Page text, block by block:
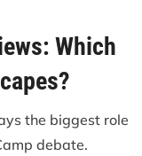
Which
the biggest role
debate.